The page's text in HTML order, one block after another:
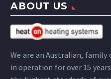
ABOUT US
We are an Australian, family
in operation for over 15